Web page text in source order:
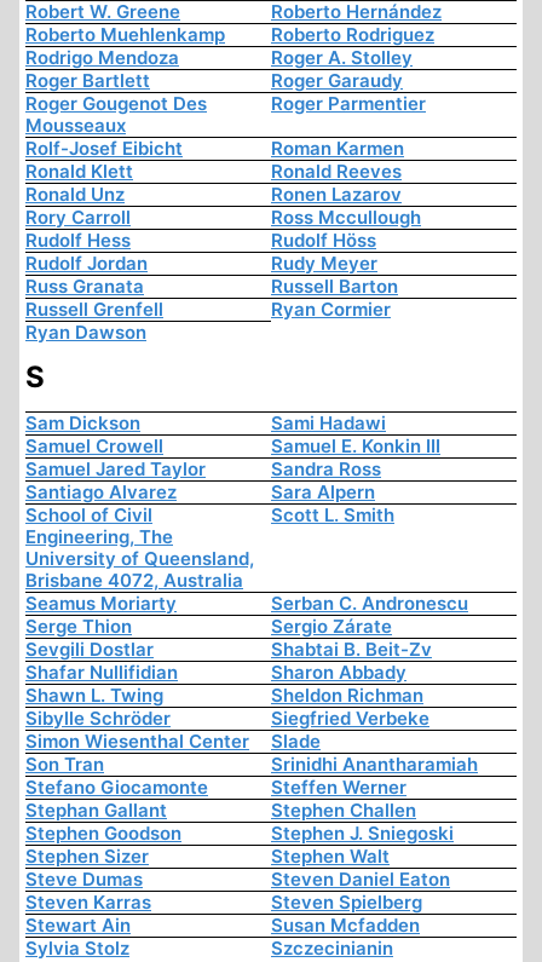
Robert W. Greene
Roberto Hernández
Roberto Muehlenkamp
Roberto Rodriguez
Rodrigo Mendoza
Roger A. Stolley
Roger Bartlett
Roger Garaudy
Roger Gougenot Des
Mousseaux
Roger Parmentier
Rolf-Josef Eibicht
Roman Karmen
Ronald Klett
Ronald Reeves
Ronald Unz
Ronen Lazarov
Rory Carroll
Ross Mccullough
Rudolf Hess
Rudolf Höss
Rudolf Jordan
Rudy Meyer
Russ Granata
Russell Barton
Russell Grenfell
Ryan Cormier
Ryan Dawson
S
Sam Dickson
Sami Hadawi
Samuel Crowell
Samuel E. Konkin III
Samuel Jared Taylor
Sandra Ross
Santiago Alvarez
Sara Alpern
School of Civil
Engineering, The
University of Queensland,
Brisbane 4072, Australia
Scott L. Smith
Seamus Moriarty
Serban C. Andronescu
Serge Thion
Sergio Zárate
Sevgili Dostlar
Shabtai B. Beit-Zv
Shafar Nullifidian
Sharon Abbady
Shawn L. Twing
Sheldon Richman
Sibylle Schröder
Siegfried Verbeke
Simon Wiesenthal Center
Slade
Son Tran
Srinidhi Anantharamiah
Stefano Giocamonte
Steffen Werner
Stephan Gallant
Stephen Challen
Stephen Goodson
Stephen J. Sniegoski
Stephen Sizer
Stephen Walt
Steve Dumas
Steven Daniel Eaton
Steven Karras
Steven Spielberg
Stewart Ain
Susan Mcfadden
Sylvia Stolz
Szczecinianin